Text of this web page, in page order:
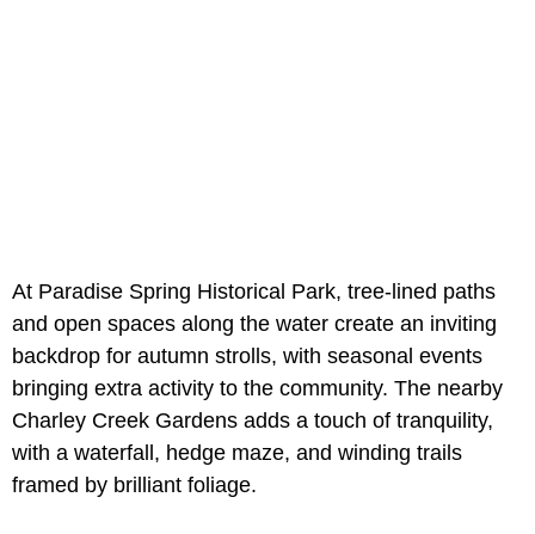
At Paradise Spring Historical Park, tree-lined paths
and open spaces along the water create an inviting
backdrop for autumn strolls, with seasonal events
bringing extra activity to the community. The nearby
Charley Creek Gardens adds a touch of tranquility,
with a waterfall, hedge maze, and winding trails
framed by brilliant foliage.